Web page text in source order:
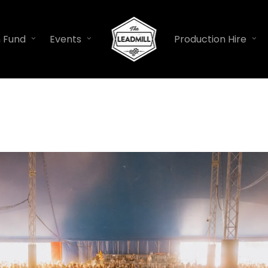
Events Production Hire